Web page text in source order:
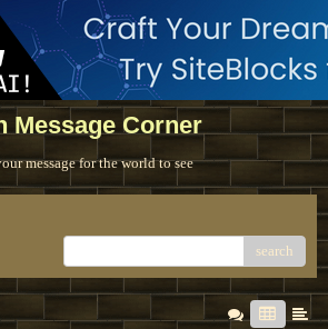
Message Corner
message for the world to see
search